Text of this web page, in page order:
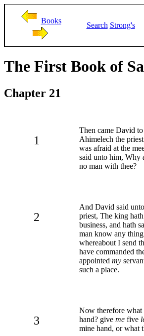
Books
Search Strong's
The First Book of
Chapter 21
1
Then came David
Ahimelech the
was afraid at the
said unto him, Why
no man with thee?
2
And David said
priest, The king
business, and hath
man know any
whereabout I send
have commanded
appointed my
such a place.
3
Now therefore what
hand? give me five
mine hand, or what